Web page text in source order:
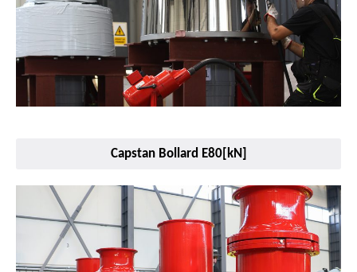
Capstan Bollard E80[kN]